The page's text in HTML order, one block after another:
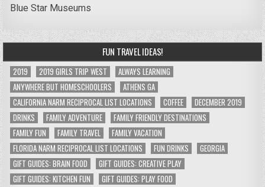
Blue Star Museums
FUN TRAVEL IDEAS!
2019 2019 GIRLS TRIP WEST
ALWAYS LEARNING
ANYWHERE BUT HOMESCHOOLERS
ATHENS GA
CALIFORNIA NARM RECIPROCAL LIST LOCATIONS
COFFEE
DECEMBER 2019
DRINKS
FAMILY ADVENTURE
FAMILY FRIENDLY DESTINATIONS
FAMILY FUN
FAMILY TRAVEL
FAMILY VACATION
FLORIDA NARM RECIPROCAL LIST LOCATIONS
FUN DRINKS
GEORGIA
GIFT GUIDES: BRAIN FOOD
GIFT GUIDES: CREATIVE PLAY
GIFT GUIDES: KITCHEN FUN
GIFT GUIDES: PLAY FOOD